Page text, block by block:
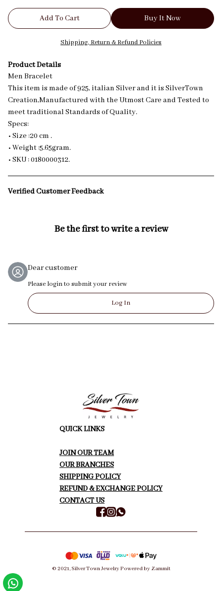
Add To Cart Buy It Now
Shipping, Return & Refund Policies
Product Details
Men Bracelet
This item is made of 925, italian Silver and it is SilverTown
Creation,Manufactured with the Utmost Care and Tested to
meet traditional Standards of Quality.
Specs:
• Size :20 cm .
• Weight :5.65gram.
• SKU : 0180000312.
Verified Customer Feedback
Be the first to write a review
Dear customer
Please login to submit your review
Log In
QUICK LINKS
JOIN OUR TEAM
OUR BRANCHES
SHIPPING POLICY
REFUND & EXCHANGE POLICY
CONTACT US
© 2021, Silver Town JewelryPowered by Zammit